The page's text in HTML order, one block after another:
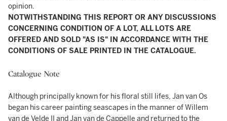
opinion.
NOTWITHSTANDING THIS REPORT OR ANY DISCUSSIONS
CONCERNING CONDITION OF A LOT, ALL LOTS ARE
OFFERED AND SOLD "AS IS" IN ACCORDANCE WITH THE
CONDITIONS OF SALE PRINTED IN THE CATALOGUE.
Catalogue Note
Although principally known for his floral still lifes, Jan van Os
began his career painting seascapes in the manner of Willem
van de Velde II and Jan van de Cappelle and returned to the